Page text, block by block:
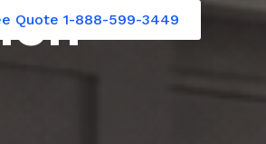
Quote 1-888-599-3449